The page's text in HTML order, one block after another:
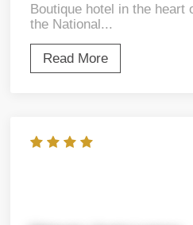
Boutique hotel in the heart
the National...
Read More